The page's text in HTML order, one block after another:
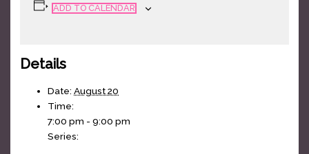
ADD TO CALENDAR
Details
Date: August 20
Time:
7:00 pm - 9:00 pm
Series: